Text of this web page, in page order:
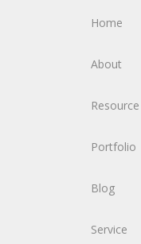
Home
About
Resource
Portfolio
Blog
Service